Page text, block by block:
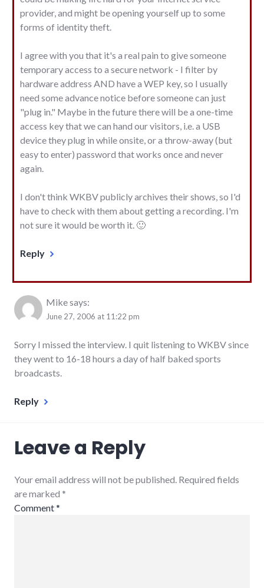
provider, and might be opening yourself up to some
forms of identity theft.
I agree with you that it's a real pain to give someone
temporary access to a secure network - I filter by
hardware address AND have a WEP key, so I usually
need some advance notice before someone can just
"plug in." Maybe in the future there will be a one-time
access key that we can hand our visitors, i.e. a USB
device they plug in while onsite, or a throw-away (but
easy to enter) password that works once and never
again.
I don't think WKBV publicly archives their shows, so I'd
have to check with them about getting a recording. I'm
not sure it would be worth it. 🙂
Reply
Mikesays:
June 27, 2006 at 11:22 pm
Sorry I missed the interview. I quit listening to WKBV since
they went to 16-18 hours a day of half baked sports
broadcasts.
Reply
Leave a Reply
Your email address will not be published. Required fields
are marked *
Comment*